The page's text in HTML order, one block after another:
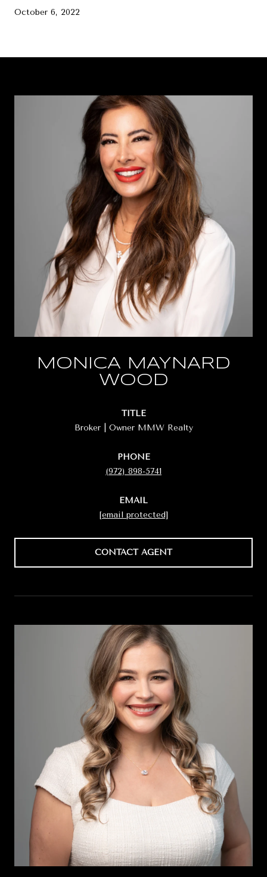
October 6, 2022
MONICA MAYNARD
WOOD
TITLE
Broker | Owner MMW Realty
PHONE
(972) 898-5741
EMAIL
[email protected]
CONTACT AGENT